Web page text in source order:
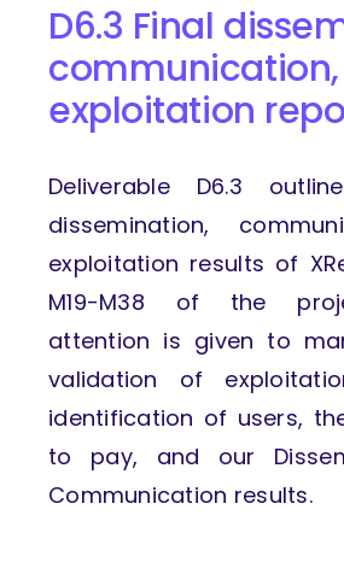
D6.3 Final
exploitation
Deliverable D6.3
dissemination,
exploitation results of
M19-M38 of the
attention is given to
validation of
identification of users,
to pay, and our
Communication results.